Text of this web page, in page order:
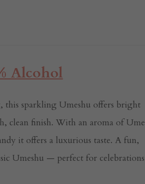
Alcohol
this sparkling Umeshu offers bright
clean finish. With an aroma of Ume
it offers a luxurious taste. A fun,
Umeshu — perfect for celebrations